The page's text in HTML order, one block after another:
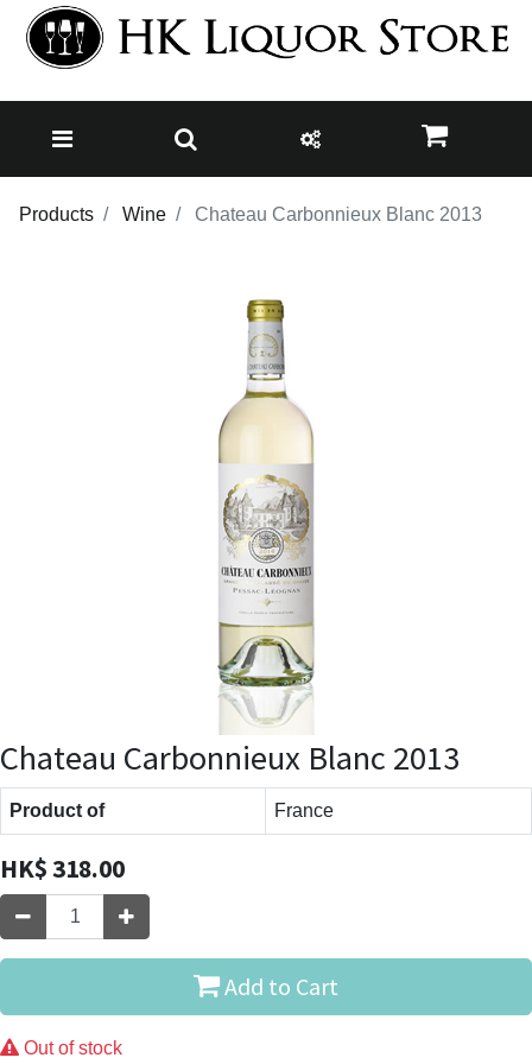
Products Wine Chateau Carbonnieux Blanc 2013
Chateau Carbonnieux Blanc 2013
Product of France
HK$318.00
Add to Cart
Out of stock